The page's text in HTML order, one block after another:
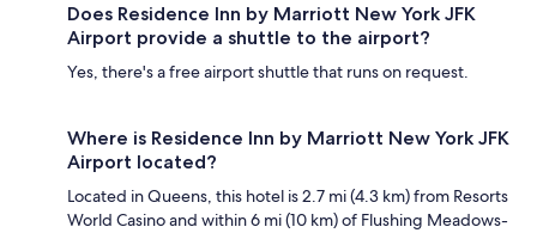
Does Residence Inn by Marriott New York JFK
Airport provide a shuttle to the airport?
Yes, there's a free airport shuttle that runs on request.
Where is Residence Inn by Marriott New York JFK
Airport located?
Located in Queens, this hotel is 2.7 mi (4.3 km) from Resorts
World Casino and within 6 mi (10 km) of Flushing Meadows-